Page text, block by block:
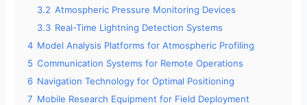
3.2 Atmospheric Pressure Monitoring Devices
3.3 Real-Time Lightning Detection Systems
4 Model Analysis Platforms for Atmospheric Profiling
5 Communication Systems for Remote Operations
6 Navigation Technology for Optimal Positioning
7 Mobile Research Equipment for Field Deployment